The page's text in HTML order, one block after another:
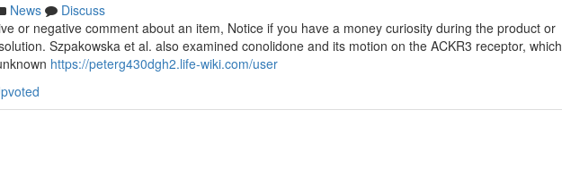
News
Discuss
or negative comment about an item, Notice if you have a money curiosity during the product or
Szpakowska et al. also examined conolidone and its motion on the ACKR3 receptor, which
https://peterg430dgh2.life-wiki.com/user